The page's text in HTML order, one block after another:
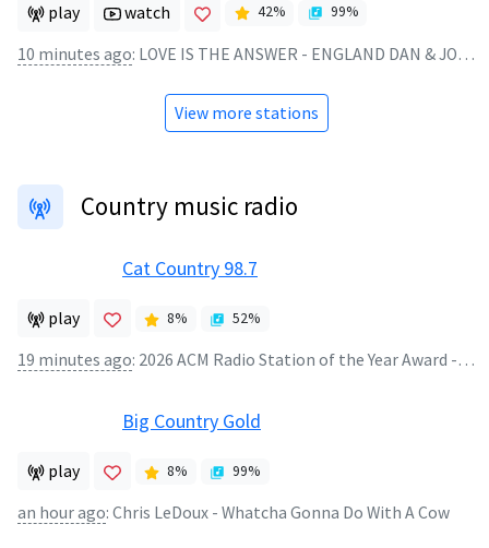
play watch 42% 99%
10 minutes ago: LOVE IS THE ANSWER - ENGLAND DAN & JOHN FORD COLEY
View more stations
Country music radio
Cat Country 98.7
play 8% 52%
19 minutes ago: 2026 ACM Radio Station of the Year Award - We're Hometown Proud!
Big Country Gold
play 8% 99%
an hour ago: Chris LeDoux - Whatcha Gonna Do With A Cow